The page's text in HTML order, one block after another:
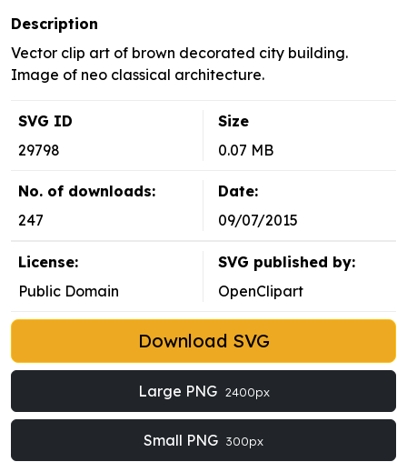
Description
Vector clip art of brown decorated city building.
Image of neo classical architecture.
SVG ID
29798
Size
0.07 MB
No. of downloads:
247
Date:
09/07/2015
License:
Public Domain
SVG published by:
OpenClipart
Download SVG
Large PNG 2400px
Small PNG 300px